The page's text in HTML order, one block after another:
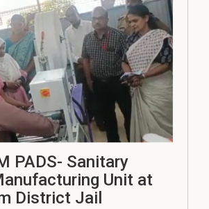
PADS- Sanitary
Unit at
District Jail